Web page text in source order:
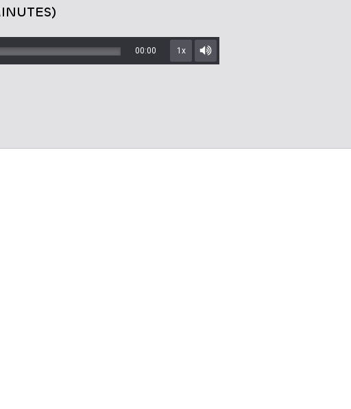
00:00 1x
Mute/Unmute